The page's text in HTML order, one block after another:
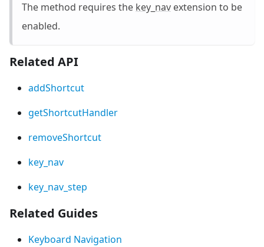
The method requires the key_nav extension to be
enabled.
Related API
addShortcut
getShortcutHandler
removeShortcut
key_nav
key_nav_step
Related Guides
Keyboard Navigation